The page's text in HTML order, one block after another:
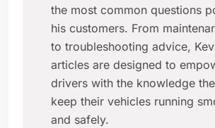
the most common questions
his customers. From
to troubleshooting advice,
articles are designed to
drivers with the knowledge
keep their vehicles running
and safely.